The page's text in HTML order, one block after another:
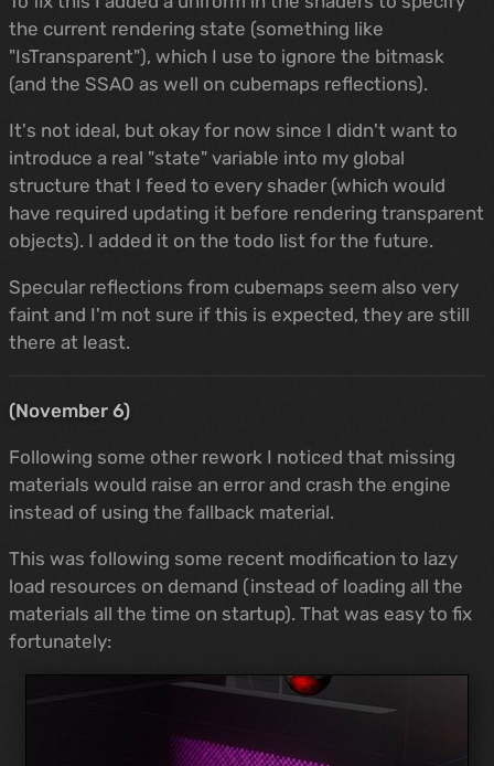
the current rendering state (something like
"IsTransparent"), which I use to ignore the bitmask
(and the SSAO as well on cubemaps reflections).
It's not ideal, but okay for now since I didn't want to
introduce a real "state" variable into my global
structure that I feed to every shader (which would
have required updating it before rendering transparent
objects). I added it on the todo list for the future.
Specular reflections from cubemaps seem also very
faint and I'm not sure if this is expected, they are still
there at least.
(November 6)
Following some other rework I noticed that missing
materials would raise an error and crash the engine
instead of using the fallback material.
This was following some recent modification to lazy
load resources on demand (instead of loading all the
materials all the time on startup). That was easy to fix
fortunately: